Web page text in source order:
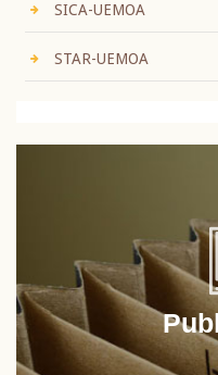
SICA-UEMOA
STAR-UEMOA